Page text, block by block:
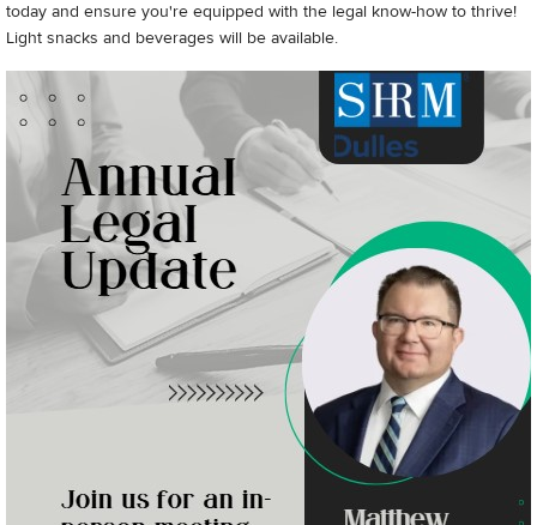
today and ensure you're equipped with the legal know-how to thrive!
Light snacks and beverages will be available.